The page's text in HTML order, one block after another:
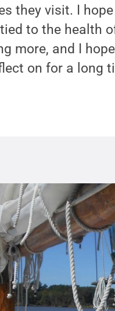
they visit. I
to the health
more, and I
on for a long